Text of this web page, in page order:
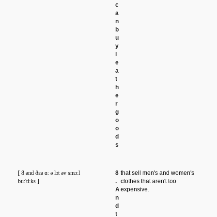
c
a
n
b
u
y
e
a
t
h
e
r
g
o
o
d
s
8
.
A
n
d
t
[ 8 ənd ðɛə ɑ: ə lɔt əv smɔ:l
bu:'ti:ks ]
that sell men's and women's
clothes that aren't too
expensive.